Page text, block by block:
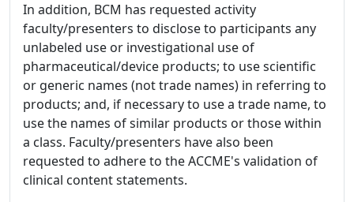
In addition, BCM has requested activity
faculty/presenters to disclose to participants any
unlabeled use or investigational use of
pharmaceutical/device products; to use scientific
or generic names (not trade names) in referring to
products; and, if necessary to use a trade name, to
use the names of similar products or those within
a class. Faculty/presenters have also been
requested to adhere to the ACCME's validation of
clinical content statements.